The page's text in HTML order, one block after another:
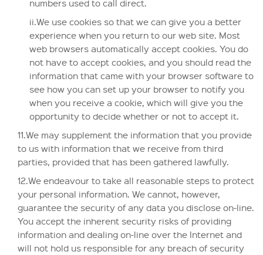
numbers used to call direct.
ii.We use cookies so that we can give you a better
experience when you return to our web site. Most
web browsers automatically accept cookies. You do
not have to accept cookies, and you should read the
information that came with your browser software to
see how you can set up your browser to notify you
when you receive a cookie, which will give you the
opportunity to decide whether or not to accept it.
11.We may supplement the information that you provide
to us with information that we receive from third
parties, provided that has been gathered lawfully.
12.We endeavour to take all reasonable steps to protect
your personal information. We cannot, however,
guarantee the security of any data you disclose on-line.
You accept the inherent security risks of providing
information and dealing on-line over the Internet and
will not hold us responsible for any breach of security